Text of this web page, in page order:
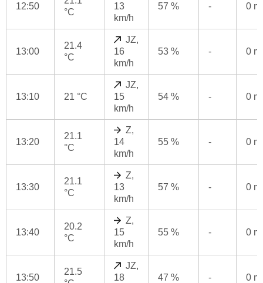
12:50
°C
13
km/h
57 % - 0
13:00
21.4
°C
JZ,
16
km/h
53 % - 0
13:10 21 °C
JZ,
15
km/h
54 % - 0
13:20
21.1
°C
Z,
14
km/h
55 % - 0
13:30
21.1
°C
Z,
13
km/h
57 % - 0
13:40
20.2
°C
Z,
15
km/h
55 % - 0
13:50
21.5
JZ,
18
47 % - 0